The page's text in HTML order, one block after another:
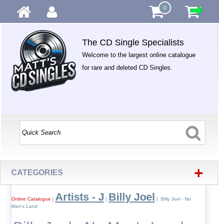
0
The CD Single Specialists
Welcome to the largest online catalogue
for rare and deleted CD Singles.
CATEGORIES +
Online Catalogue | Artists - J | Billy Joel | Billy Joel - No
Man's Land